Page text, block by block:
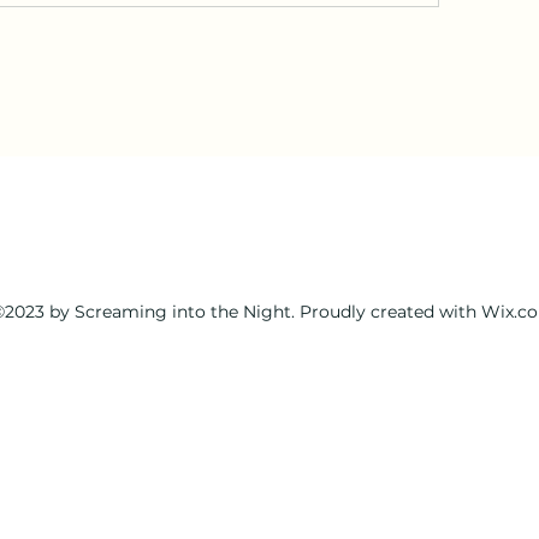
by Screaming into the Night. Proudly created with